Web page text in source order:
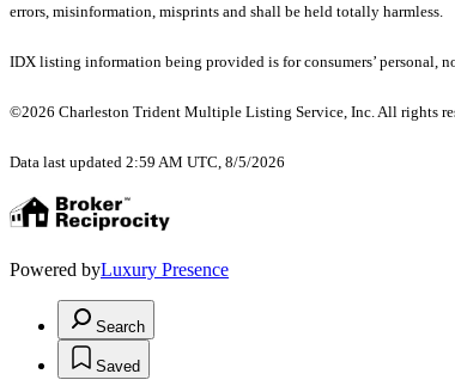
errors, misinformation, misprints and shall be held totally harmless.
IDX listing information being provided is for consumers’ personal,
©2026 Charleston Trident Multiple Listing Service, Inc. All rights
Data last updated 2:59 AM UTC, 8/5/2026
Powered byLuxury Presence
Search
Saved